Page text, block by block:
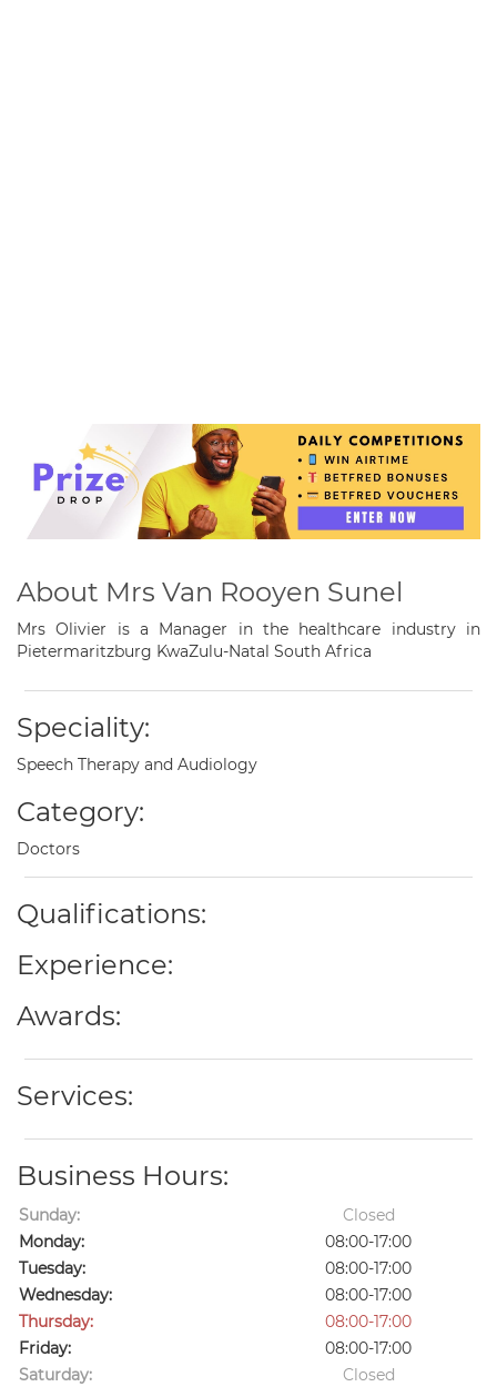
About Mrs Van Rooyen Sunel
Mrs Olivier is a Manager in the healthcare industry in
Pietermaritzburg KwaZulu-Natal South Africa
Speciality:
Speech Therapy and Audiology
Category:
Doctors
Qualifications:
Experience:
Awards:
Services:
Business Hours:
Sunday:
Closed
Monday:
08:00-17:00
Tuesday:
08:00-17:00
Wednesday:
08:00-17:00
Thursday:
08:00-17:00
Friday:
08:00-17:00
Saturday:
Closed